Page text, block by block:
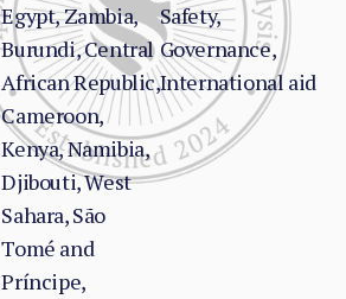
Egypt, Zambia,
Burundi, Central
African Republic,
Cameroon,
Kenya, Namibia,
Djibouti, West
Sahara, São
Tomé and
Príncipe,
Safety,
Governance,
International aid